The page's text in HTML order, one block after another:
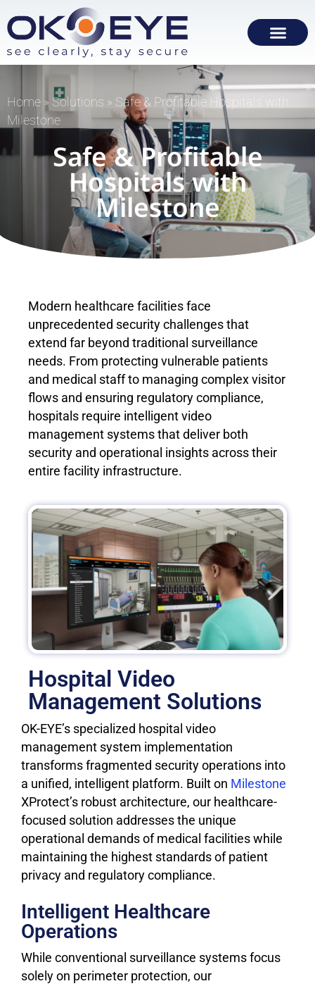
Home » Solutions » Safe & Profitable Hospitals with
Milestone
Safe & Profitable
Hospitals with
Milestone
Modern healthcare facilities face
unprecedented security challenges that
extend far beyond traditional surveillance
needs. From protecting vulnerable patients
and medical staff to managing complex visitor
flows and ensuring regulatory compliance,
hospitals require intelligent video
management systems that deliver both
security and operational insights across their
entire facility infrastructure.
Hospital Video
Management Solutions
OK-EYE’s specialized hospital video
management system implementation
transforms fragmented security operations into
a unified, intelligent platform. Built on Milestone
XProtect’s robust architecture, our healthcare-
focused solution addresses the unique
operational demands of medical facilities while
maintaining the highest standards of patient
privacy and regulatory compliance.
Intelligent Healthcare
Operations
While conventional surveillance systems focus
solely on perimeter protection, our